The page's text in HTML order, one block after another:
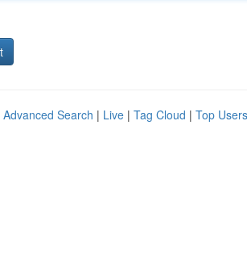
Advanced Search | Live | Tag Cloud | Top Users